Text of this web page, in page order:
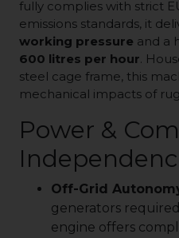
fully complies with strict
emissions standards, it
working pressure and a
600 litres per hour.
steel cage frame, this
mechanical impacts of
Power &
Off-Grid
generators
engine offers